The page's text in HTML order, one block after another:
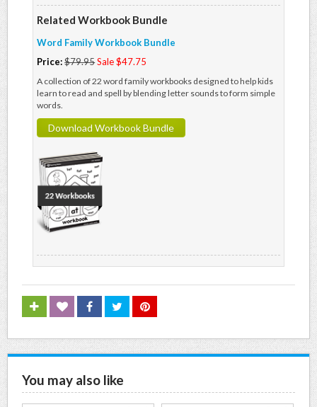
Related Workbook Bundle
Word Family Workbook Bundle
Price:$79.95Sale $47.75
A collection of 22 word family workbooks designed to help kids
learn to read and spell by blending letter sounds to form simple
words.
Download Workbook Bundle
You may also like